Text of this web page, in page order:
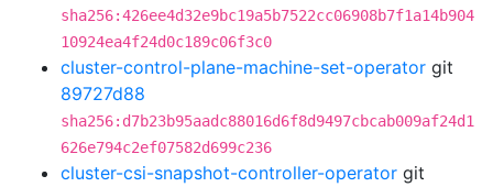
sha256:426ee4d32e9bc19a5b7522cc06908b7f1a14b904
10924ea4f24d0c189c06f3c0
cluster-control-plane-machine-set-operator git
89727d88
sha256:d7b23b95aadc88016d6f8d9497cbcab009af24d1
626e794c2ef07582d699c236
cluster-csi-snapshot-controller-operator git